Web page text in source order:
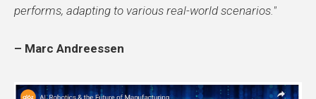
performs, adapting to various real-world scenarios."​
– Marc Andreessen